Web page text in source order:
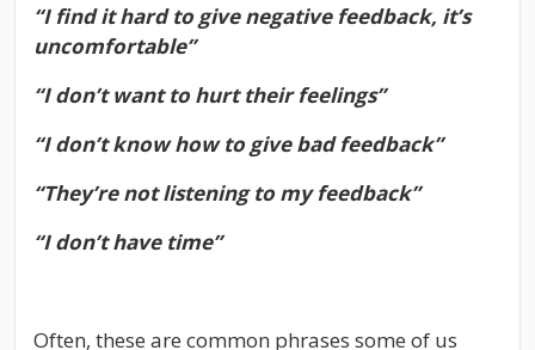
“I find it hard to give negative feedback, it’s
uncomfortable”
“I don’t want to hurt their feelings”
“I don’t know how to give bad feedback”
“They’re not listening to my feedback”
“I don’t have time”
Often, these are common phrases some of us